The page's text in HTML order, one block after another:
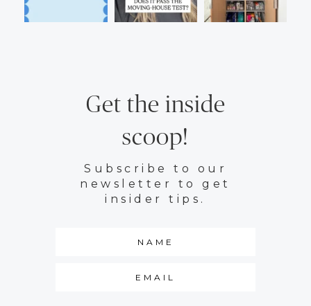
Get the inside
scoop!
Subscribe to our
newsletter to get
insider tips.